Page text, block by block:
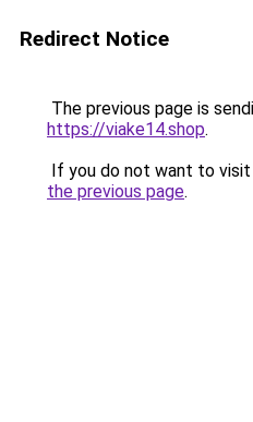
Redirect Notice
The previous page is
https://viake14.shop.
If you do not want to
the previous page.